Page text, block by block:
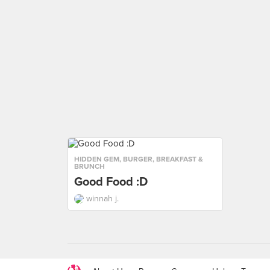
HIDDEN GEM, BURGER, BREAKFAST &
BRUNCH
Good Food :D
winnah j.